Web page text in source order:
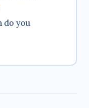
do you